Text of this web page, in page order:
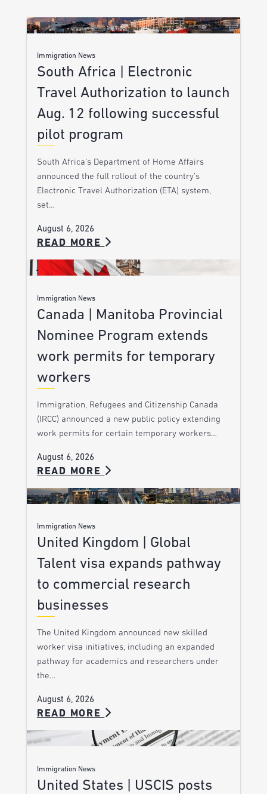
Immigration News
South Africa | Electronic
Travel Authorization to launch
Aug. 12 following successful
pilot program
South Africa’s Department of Home Affairs
announced the full rollout of the country’s
Electronic Travel Authorization (ETA) system,
set…
August 6, 2026
READ MORE
Immigration News
Canada | Manitoba Provincial
Nominee Program extends
work permits for temporary
workers
Immigration, Refugees and Citizenship Canada
(IRCC) announced a new public policy extending
work permits for certain temporary workers…
August 6, 2026
READ MORE
Immigration News
United Kingdom | Global
Talent visa expands pathway
to commercial research
businesses
The United Kingdom announced new skilled
worker visa initiatives, including an expanded
pathway for academics and researchers under
the…
August 6, 2026
READ MORE
Immigration News
United States | USCIS posts